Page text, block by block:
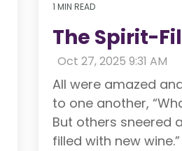
1 MIN READ
The Spirit-
Oct 27, 2025 9:31 AM
All were amazed
to one another,
But others sneered
filled with new wine.”